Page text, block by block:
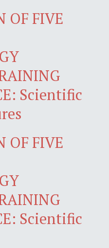
OF FIVE
Scientific
OF FIVE
Scientific